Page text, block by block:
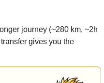
journey (~280 km, ~2h
gives you the